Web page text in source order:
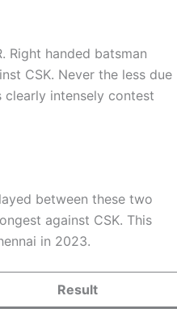
Right handed batsman
CSK. Never the less due
clearly intensely contest
between these two
against CSK. This
in 2023.
Result